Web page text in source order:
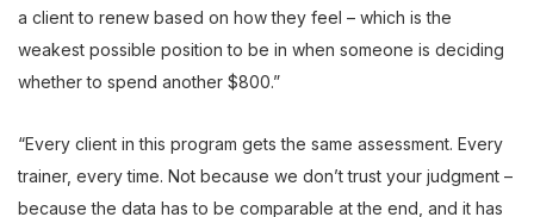
a client to renew based on how they feel – which is the
weakest possible position to be in when someone is deciding
whether to spend another $800.”
“Every client in this program gets the same assessment. Every
trainer, every time. Not because we don’t trust your judgment –
because the data has to be comparable at the end, and it has